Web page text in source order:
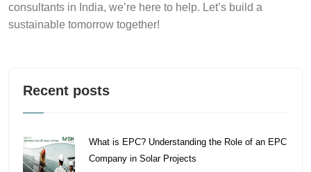
consultants in India, we’re here to help. Let’s build a
sustainable tomorrow together!
Recent posts
What is EPC? Understanding the Role of an EPC
Company in Solar Projects